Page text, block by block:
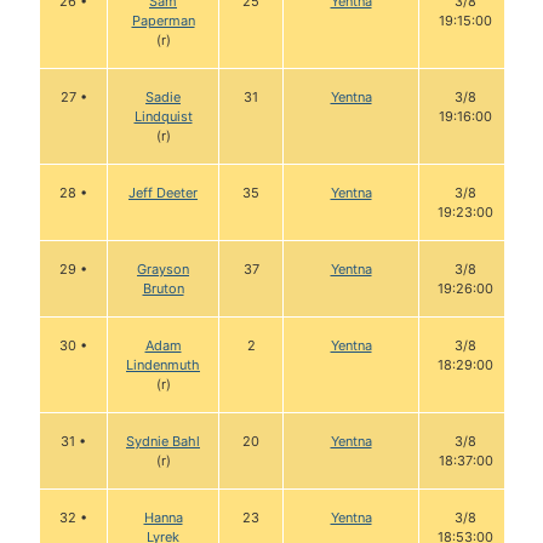
Paperman
(r)
19:15:00
27 •
Sadie
Lindquist
(r)
31 Yentna
3/8
19:16:00
28 • Jeff Deeter 35 Yentna
3/8
19:23:00
29 •
Grayson
Bruton
37 Yentna
3/8
19:26:00
30 •
Adam
Lindenmuth
(r)
2 Yentna
3/8
18:29:00
31 •
Sydnie Bahl
(r)
20 Yentna
3/8
18:37:00
32 •
Hanna
Lyrek
23 Yentna
3/8
18:53:00